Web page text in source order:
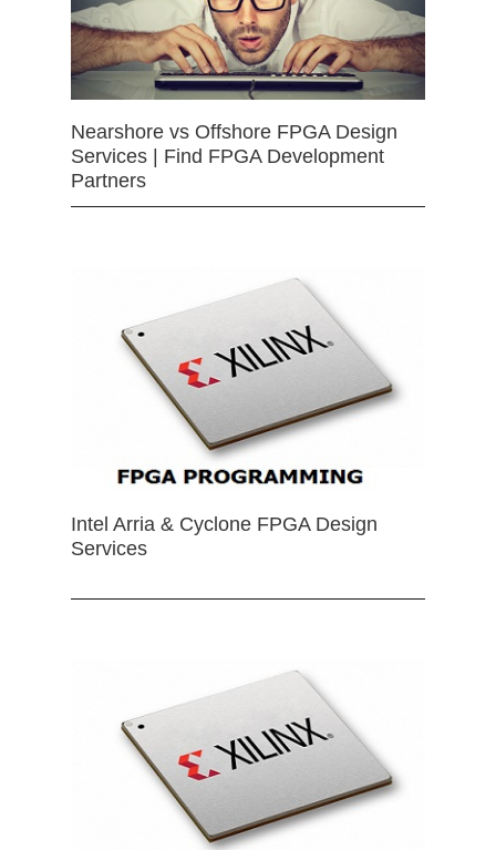
Nearshore vs Offshore FPGA Design
Services | Find FPGA Development
Partners
Intel Arria & Cyclone FPGA Design
Services